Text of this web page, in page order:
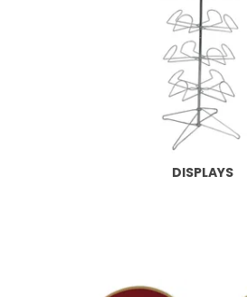
DISPLAYS